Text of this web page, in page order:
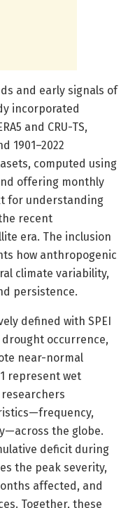
and early signals of
incorporated
and CRU-TS,
1901–2022
computed using
offering monthly
for understanding
recent
era. The inclusion
how anthropogenic
climate variability,
persistence.
defined with SPEI
drought occurrence,
near-normal
represent wet
the globe.
deficit during
the peak severity,
affected, and
Together, these